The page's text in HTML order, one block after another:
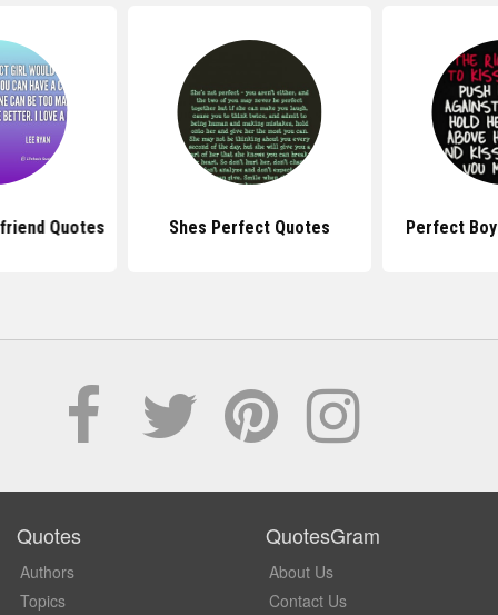
Quotes Shes Perfect Quotes Perfect
Quotes
Authors
Topics
QuotesGram
About Us
Contact Us